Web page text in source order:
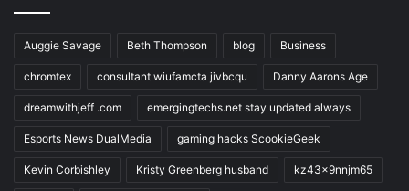
Auggie Savage Beth Thompson blog Business
chromtex consultant wiufamcta jivbcqu Danny Aarons Age
dreamwithjeff .com emergingtechs.net stay updated always
Esports News DualMedia gaming hacks ScookieGeek
Kevin Corbishley Kristy Greenberg husband kz43x9nnjm65